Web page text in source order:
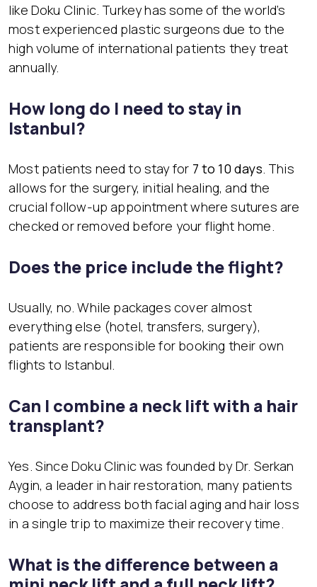
like Doku Clinic. Turkey has some of the world’s
most experienced plastic surgeons due to the
high volume of international patients they treat
annually.
How long do I need to stay in
Istanbul?
Most patients need to stay for 7 to 10 days. This
allows for the surgery, initial healing, and the
crucial follow-up appointment where sutures are
checked or removed before your flight home.
Does the price include the flight?
Usually, no. While packages cover almost
everything else (hotel, transfers, surgery),
patients are responsible for booking their own
flights to Istanbul.
Can I combine a neck lift with a hair
transplant?
Yes. Since Doku Clinic was founded by Dr. Serkan
Aygin, a leader in hair restoration, many patients
choose to address both facial aging and hair loss
in a single trip to maximize their recovery time.
What is the difference between a